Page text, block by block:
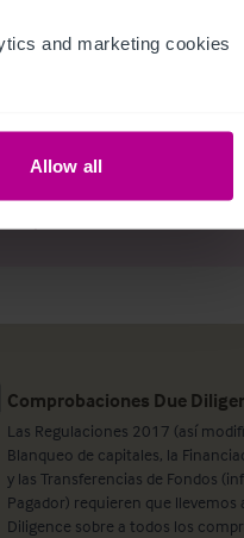
and marketing cookies
Allow all Ver
Comprobaciones Due
Las Regulaciones 2017 (así
Blanqueo de capitales, la
y las Transferencias de Fondos
Pagador) requieren que llevemos
Diligence sobre a todos los